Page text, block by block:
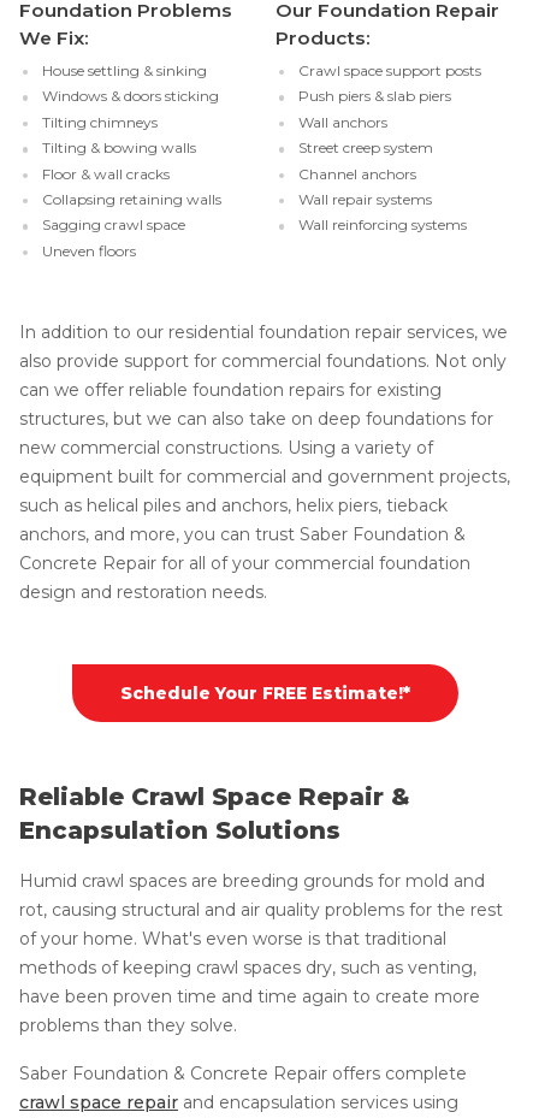
Foundation Problems
We Fix:
House settling & sinking
Windows & doors sticking
Tilting chimneys
Tilting & bowing walls
Floor & wall cracks
Collapsing retaining walls
Sagging crawl space
Uneven floors
Our Foundation Repair
Products:
Crawl space support posts
Push piers & slab piers
Wall anchors
Street creep system
Channel anchors
Wall repair systems
Wall reinforcing systems
In addition to our residential foundation repair services, we
also provide support for commercial foundations. Not only
can we offer reliable foundation repairs for existing
structures, but we can also take on deep foundations for
new commercial constructions. Using a variety of
equipment built for commercial and government projects,
such as helical piles and anchors, helix piers, tieback
anchors, and more, you can trust Saber Foundation &
Concrete Repair for all of your commercial foundation
design and restoration needs.
Schedule Your FREE Estimate!*
Reliable Crawl Space Repair &
Encapsulation Solutions
Humid crawl spaces are breeding grounds for mold and
rot, causing structural and air quality problems for the rest
of your home. What's even worse is that traditional
methods of keeping crawl spaces dry, such as venting,
have been proven time and time again to create more
problems than they solve.
Saber Foundation & Concrete Repair offers complete
crawl space repair and encapsulation services using